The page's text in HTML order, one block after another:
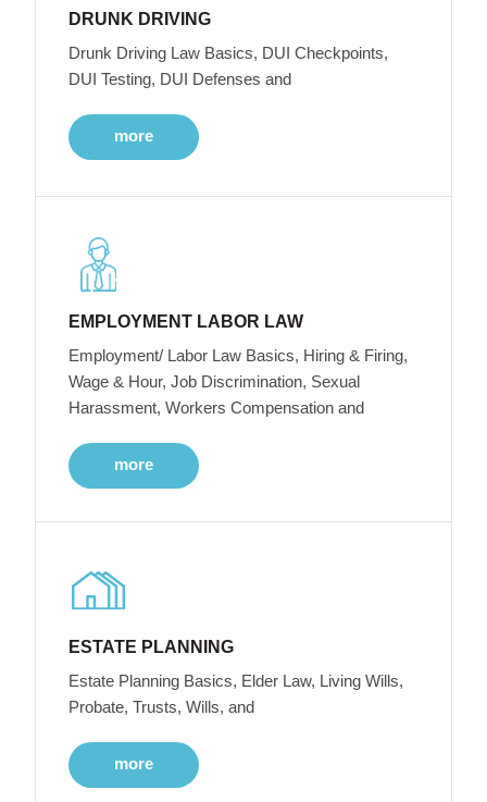
DRUNK DRIVING
Drunk Driving Law Basics, DUI Checkpoints,
DUI Testing, DUI Defenses and
more
EMPLOYMENT LABOR LAW
Employment/ Labor Law Basics, Hiring & Firing,
Wage & Hour, Job Discrimination, Sexual
Harassment, Workers Compensation and
more
ESTATE PLANNING
Estate Planning Basics, Elder Law, Living Wills,
Probate, Trusts, Wills, and
more